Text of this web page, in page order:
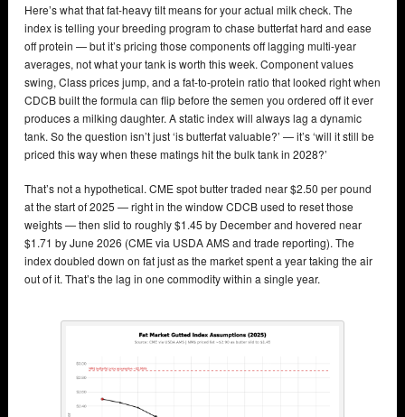
Here’s what that fat-heavy tilt means for your actual milk check. The
index is telling your breeding program to chase butterfat hard and ease
off protein — but it’s pricing those components off lagging multi-year
averages, not what your tank is worth this week. Component values
swing, Class prices jump, and a fat-to-protein ratio that looked right when
CDCB built the formula can flip before the semen you ordered off it ever
produces a milking daughter. A static index will always lag a dynamic
tank. So the question isn’t just ‘is butterfat valuable?’ — it’s ‘will it still be
priced this way when these matings hit the bulk tank in 2028?’
That’s not a hypothetical. CME spot butter traded near $2.50 per pound
at the start of 2025 — right in the window CDCB used to reset those
weights — then slid to roughly $1.45 by December and hovered near
$1.71 by June 2026 (CME via USDA AMS and trade reporting). The
index doubled down on fat just as the market spent a year taking the air
out of it. That’s the lag in one commodity within a single year.